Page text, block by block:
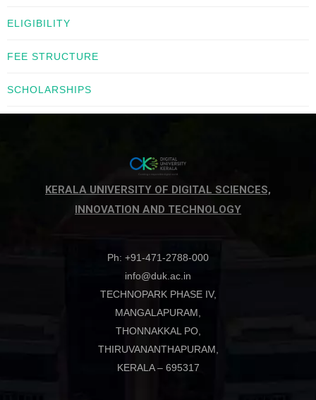
ELIGIBILITY
FEE STRUCTURE
SCHOLARSHIPS
KERALA UNIVERSITY OF DIGITAL SCIENCES,
INNOVATION AND TECHNOLOGY
Ph: +91-471-2788-000
info@duk.ac.in
TECHNOPARK PHASE IV,
MANGALAPURAM,
THONNAKKAL PO,
THIRUVANANTHAPURAM,
KERALA – 695317